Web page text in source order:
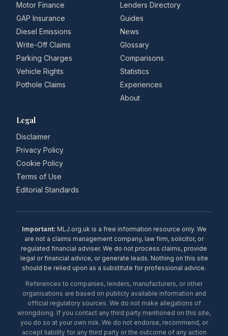
Motor Finance
GAP Insurance
Diesel Emissions
Write-Off Claims
Parking Charges
Vehicle Rights
Pothole Claims
Lenders Directory
Guides
News
Glossary
Comparisons
Statistics
Experiences
About
Legal
Disclaimer
Privacy Policy
Cookie Policy
Terms of Use
Editorial Standards
Important: MLJ.org.uk is a free information resource only. We
are not a claims management company, law firm, solicitor, or
regulated financial adviser. We do not process claims, provide
legal or financial advice, or generate leads. Nothing on this site
should be relied upon as a substitute for professional advice.
References to companies, lenders, manufacturers, or other
organisations are based on publicly available information and
official regulatory sources. We do not make allegations of
wrongdoing. If you contact any third party mentioned on this site,
you do so at your own risk. We do not endorse, recommend, or
accept liability for any third party or the outcome of any action